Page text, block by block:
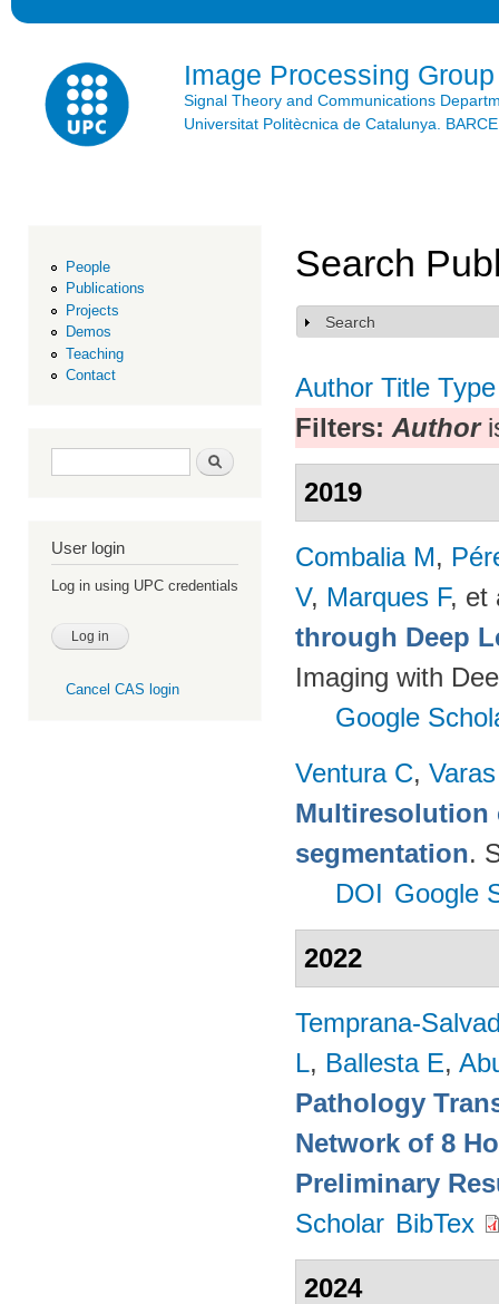
Image Processing Group
Signal Theory and Communications
Universitat Politècnica de Catalunya.
People
Publications
Projects
Demos
Teaching
Contact
Search form Search
User login
Log in using UPC credentials
Cancel CAS login
Search
Show
Search
Author Title Type
Filters: Author
2019
Combalia M,
V, Marques F, et
through Deep
Imaging with
Google
Ventura C,
Multiresolution
segmentation.
DOI Google
2022
Temprana-
L, Ballesta E,
Pathology
Network of 8
Preliminary
Scholar BibTex
2024